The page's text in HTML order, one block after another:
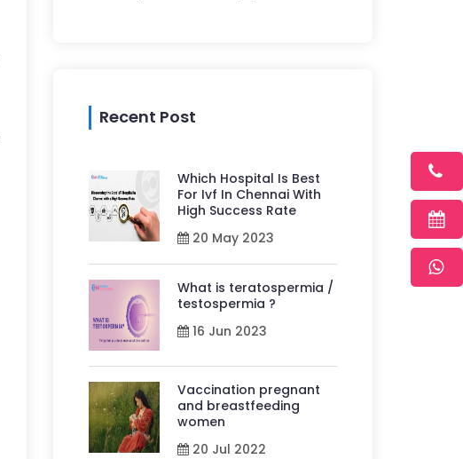
Recent Post
Which Hospital Is Best
For Ivf In Chennai With
High Success Rate
20 May 2023
What is teratospermia /
testospermia ?
16 Jun 2023
Vaccination pregnant
and breastfeeding
women
20 Jul 2022